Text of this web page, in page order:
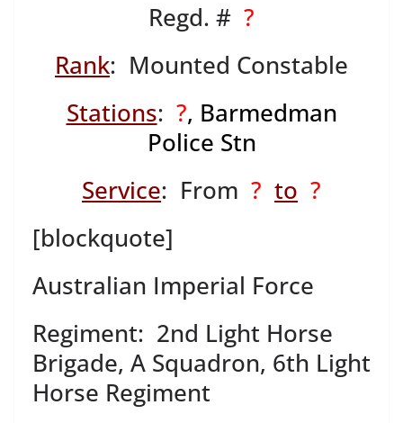
Regd. # ?
Rank: Mounted Constable
Stations: ?, Barmedman
Police Stn
Service: From ? to ?
[blockquote]
Australian Imperial Force
Regiment: 2nd Light Horse
Brigade, A Squadron, 6th Light
Horse Regiment